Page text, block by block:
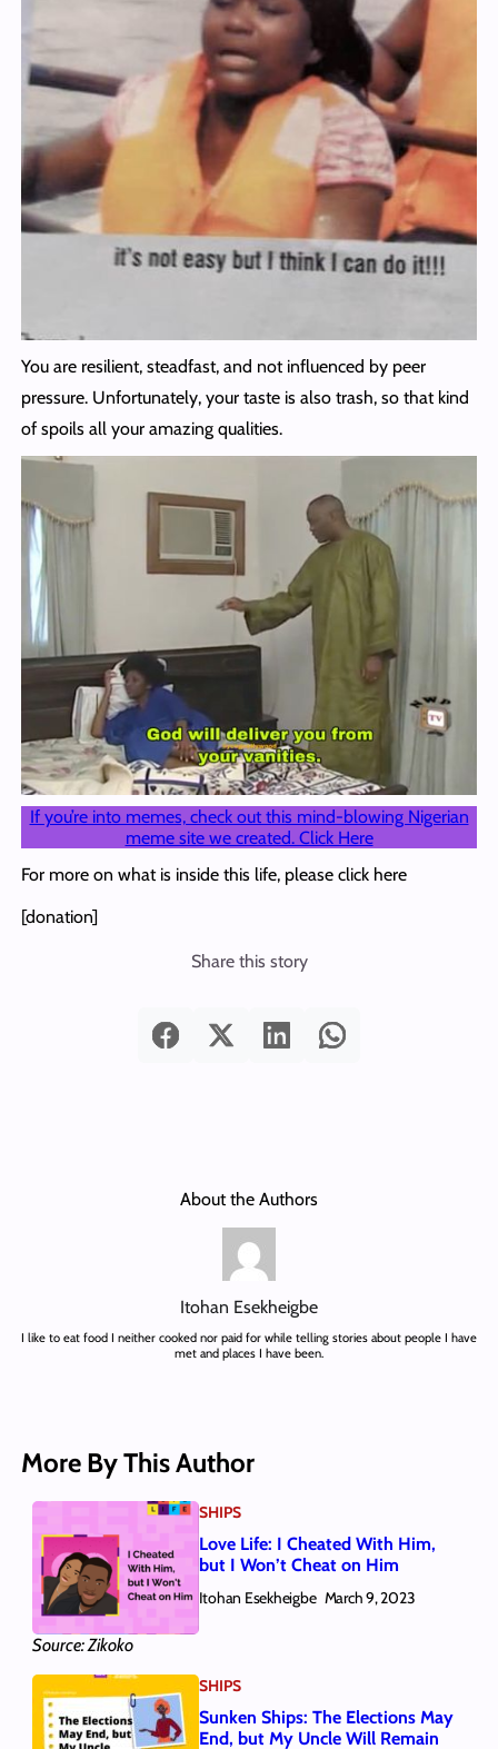
You are resilient, steadfast, and not influenced by peer
pressure. Unfortunately, your taste is also trash, so that kind
of spoils all your amazing qualities.
If you’re into memes, check out this mind-blowing Nigerian
meme site we created. Click Here
For more on what is inside this life, please click here
[donation]
Share this story
About the Authors
Itohan Esekheigbe
I like to eat food I neither cooked nor paid for while telling stories about people I have
met and places I have been.
More By This Author
Source: Zikoko
SHIPS
Love Life: I Cheated With Him,
but I Won’t Cheat on Him
Itohan Esekheigbe March 9, 2023
SHIPS
Sunken Ships: The Elections May
End, but My Uncle Will Remain